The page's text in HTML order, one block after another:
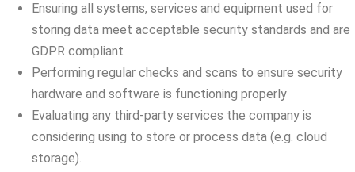
Ensuring all systems, services and equipment used for
storing data meet acceptable security standards and are
GDPR compliant
Performing regular checks and scans to ensure security
hardware and software is functioning properly
Evaluating any third-party services the company is
considering using to store or process data (e.g. cloud
storage).